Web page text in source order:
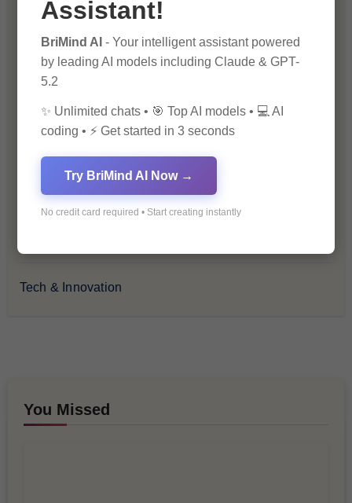
Health & Wellness
How-To Guides
Personal Development
Tech & Innovation
You Missed
Assistant!
BriMind AI - Your intelligent assistant powered
by leading AI models including Claude & GPT-
5.2
✨ Unlimited chats • 🎯 Top AI models • 💻 AI
coding • ⚡ Get started in 3 seconds
Try BriMind AI Now →
No credit card required • Start creating instantly